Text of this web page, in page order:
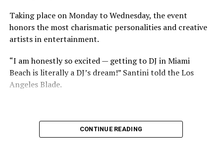
Taking place on Monday to Wednesday, the event
honors the most charismatic personalities and creative
artists in entertainment.
“I am honestly so excited — getting to DJ in Miami
Beach is literally a DJ’s dream!” Santini told the Los
Angeles Blade.
CONTINUE READING